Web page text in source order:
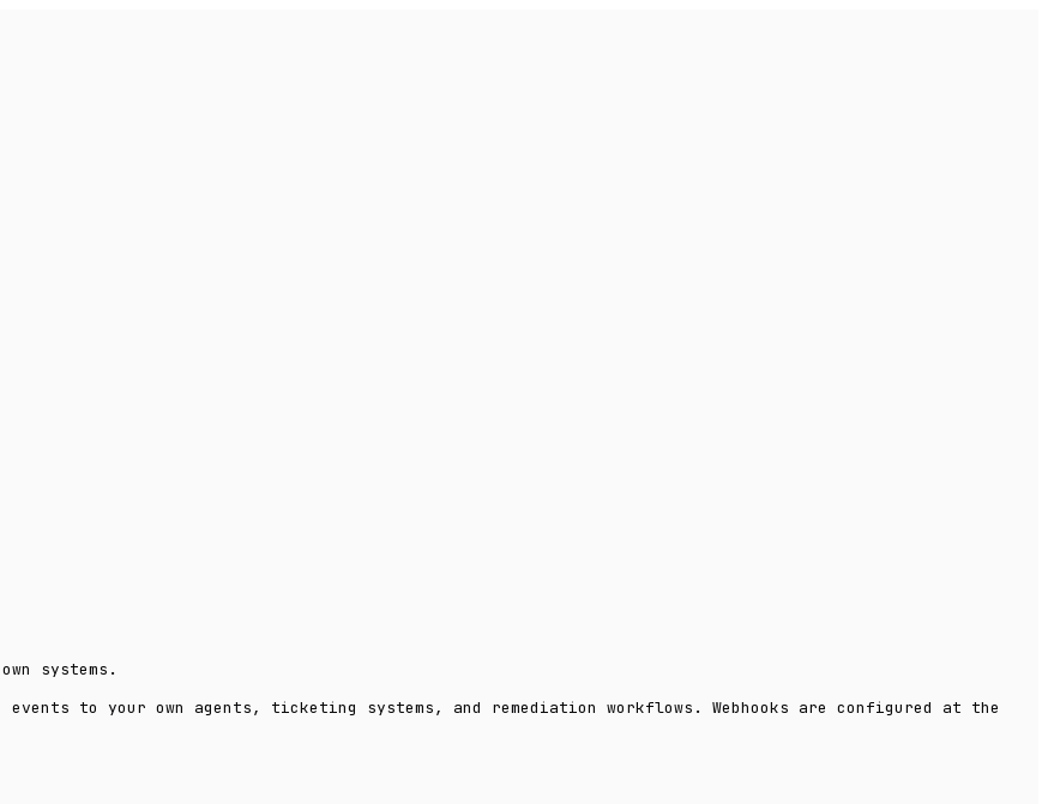
systems.
to your own agents, ticketing systems, and remediation workflows. Webhooks are configured at the